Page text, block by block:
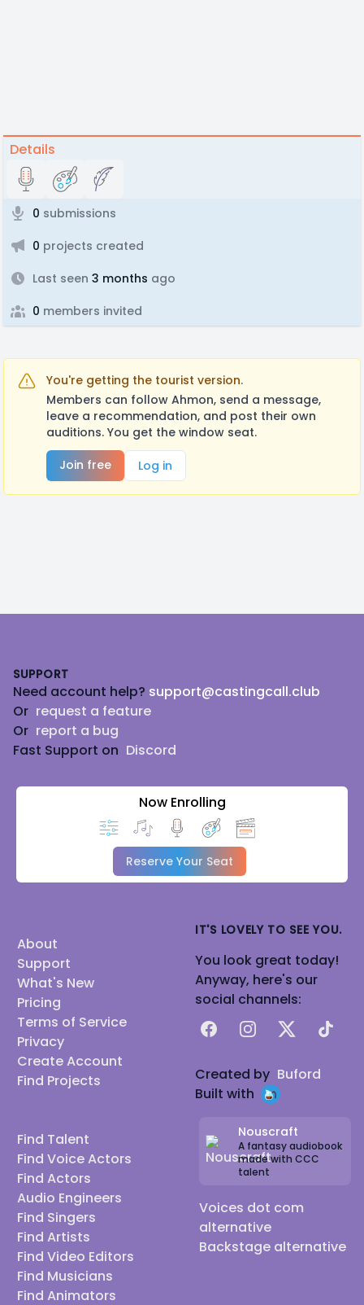
Details
0 submissions
0 projects created
Last seen 3 months ago
0 members invited
You're getting the tourist version.
Members can follow Ahmon, send a message,
leave a recommendation, and post their own
auditions. You get the window seat.
Join free
Log in
SUPPORT
Need account help? support@castingcall.club
Or request a feature
Or report a bug
Fast Support on Discord
Now Enrolling
Reserve Your Seat
About
Support
What's New
Pricing
Terms of Service
Privacy
Create Account
Find Projects
Find Talent
Find Voice Actors
Find Actors
Audio Engineers
Find Singers
Find Artists
Find Video Editors
Find Musicians
Find Animators
IT'S LOVELY TO SEE YOU.
You look great today!
Anyway, here's our
social channels:
FacebookInstagram
X TikTok
Created by Buford
Built with
Nouscraft
A fantasy audiobook
made with CCC
talent
Voices dot com
alternative
Backstage alternative